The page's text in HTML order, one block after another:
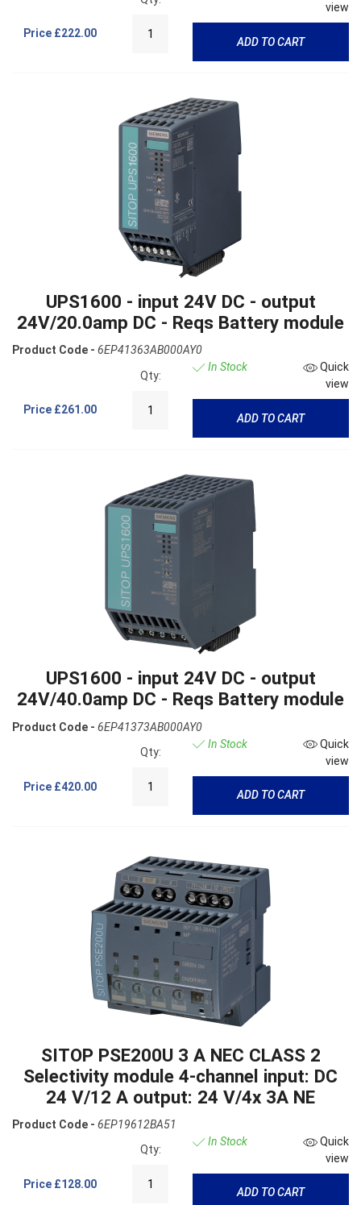
Price £222.00
view
ADD TO CART
UPS1600 - input 24V DC - output
24V/20.0amp DC - Reqs Battery module
Product Code - 6EP41363AB000AY0
Price £261.00
Qty:
In Stock
Quick
view
ADD TO CART
UPS1600 - input 24V DC - output
24V/40.0amp DC - Reqs Battery module
Product Code - 6EP41373AB000AY0
Price £420.00
Qty:
In Stock
Quick
view
ADD TO CART
SITOP PSE200U 3 A NEC CLASS 2
Selectivity module 4-channel input: DC
24 V/12 A output: 24 V/4x 3A NE
Product Code - 6EP19612BA51
Price £128.00
Qty:
In Stock
Quick
view
ADD TO CART